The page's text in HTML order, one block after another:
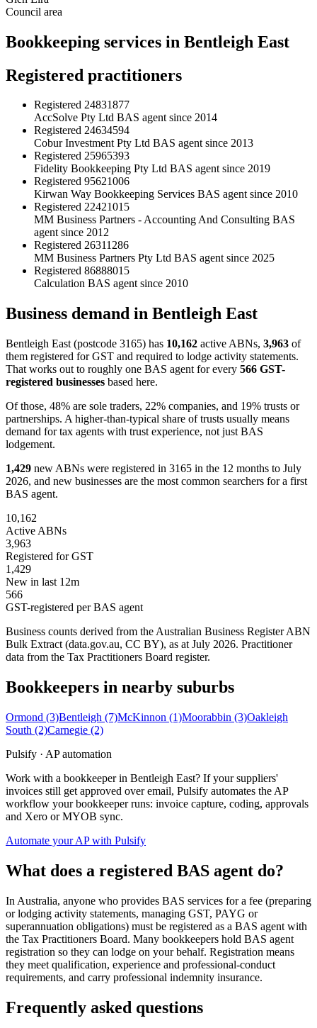
Council area
Bookkeeping services in Bentleigh East
Registered practitioners
Registered 24831877
AccSolve Pty Ltd BAS agent since 2014
Registered 24634594
Cobur Investment Pty Ltd BAS agent since 2013
Registered 25965393
Fidelity Bookkeeping Pty Ltd BAS agent since 2019
Registered 95621006
Kirwan Way Bookkeeping Services BAS agent since 2010
Registered 22421015
MM Business Partners - Accounting And Consulting BAS
agent since 2012
Registered 26311286
MM Business Partners Pty Ltd BAS agent since 2025
Registered 86888015
Calculation BAS agent since 2010
Business demand in Bentleigh East
Bentleigh East (postcode 3165) has 10,162 active ABNs, 3,963 of
them registered for GST and required to lodge activity statements.
That works out to roughly one BAS agent for every 566 GST-
registered businesses based here.
Of those, 48% are sole traders, 22% companies, and 19% trusts or
partnerships. A higher-than-typical share of trusts usually means
demand for tax agents with trust experience, not just BAS
lodgement.
1,429 new ABNs were registered in 3165 in the 12 months to July
2026, and new businesses are the most common searchers for a first
BAS agent.
10,162
Active ABNs
3,963
Registered for GST
1,429
New in last 12m
566
GST-registered per BAS agent
Business counts derived from the Australian Business Register ABN
Bulk Extract (data.gov.au, CC BY), as at July 2026. Practitioner
data from the Tax Practitioners Board register.
Bookkeepers in nearby suburbs
Ormond (3)Bentleigh (7)McKinnon (1)Moorabbin (3)Oakleigh
South (2)Carnegie (2)
Pulsify · AP automation
Work with a bookkeeper in Bentleigh East? If your suppliers'
invoices still get approved over email, Pulsify automates the AP
workflow your bookkeeper runs: invoice capture, coding, approvals
and Xero or MYOB sync.
Automate your AP with Pulsify
What does a registered BAS agent do?
In Australia, anyone who provides BAS services for a fee (preparing
or lodging activity statements, managing GST, PAYG or
superannuation obligations) must be registered as a BAS agent with
the Tax Practitioners Board. Many bookkeepers hold BAS agent
registration so they can lodge on your behalf. Registration means
they meet qualification, experience and professional-conduct
requirements, and carry professional indemnity insurance.
Frequently asked questions